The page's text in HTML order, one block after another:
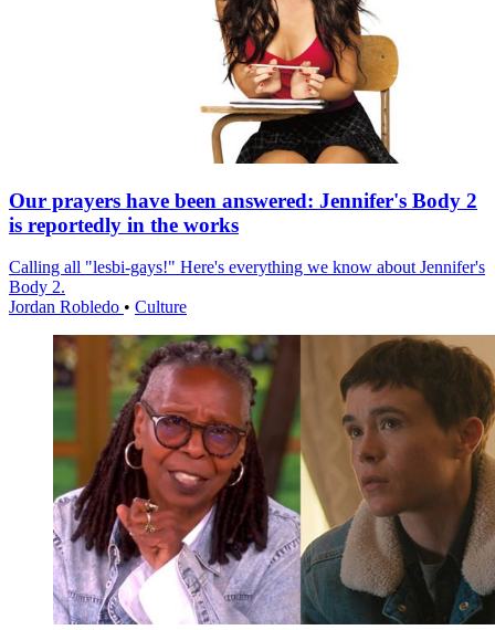
Our prayers have been answered: Jennifer's Body 2
is reportedly in the works
Calling all "lesbi-gays!" Here's everything we know about Jennifer's
Body 2.
Jordan Robledo • Culture